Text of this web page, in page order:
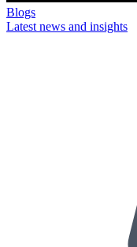
Blogs
Latest news and insights